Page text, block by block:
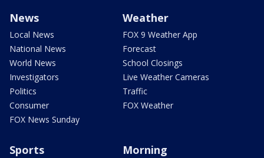
News
Local News
National News
World News
Investigators
Politics
Consumer
FOX News Sunday
Weather
FOX 9 Weather App
Forecast
School Closings
Live Weather Cameras
Traffic
FOX Weather
Sports Morning